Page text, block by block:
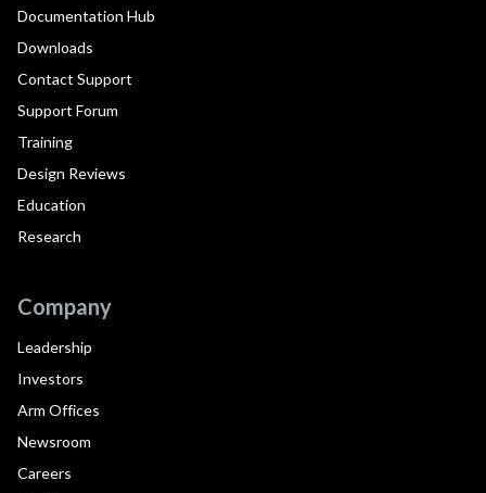
Documentation Hub
Downloads
Contact Support
Support Forum
Training
Design Reviews
Education
Research
Company
Leadership
Investors
Arm Offices
Newsroom
Careers